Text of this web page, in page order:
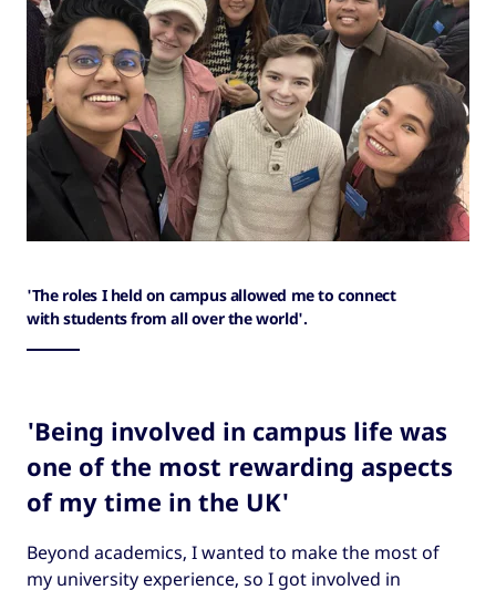
'The roles I held on campus allowed me to connect
with students from all over the world'.
'Being involved in campus life was
one of the most rewarding aspects
of my time in the UK'
Beyond academics, I wanted to make the most of
my university experience, so I got involved in